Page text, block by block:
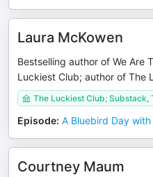
Laura McKowen
Bestselling author of We Are
Luckiest Club; author of The
The Luckiest Club; Substack,
Episode: A Bluebird Day
Courtney Maum